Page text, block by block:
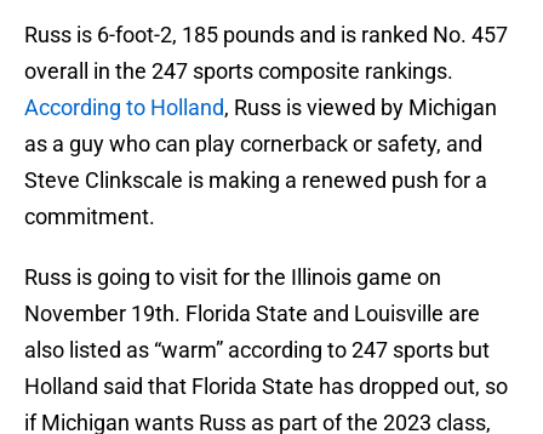
Russ is 6-foot-2, 185 pounds and is ranked No. 457
overall in the 247 sports composite rankings.
According to Holland, Russ is viewed by Michigan
as a guy who can play cornerback or safety, and
Steve Clinkscale is making a renewed push for a
commitment.
Russ is going to visit for the Illinois game on
November 19th. Florida State and Louisville are
also listed as “warm” according to 247 sports but
Holland said that Florida State has dropped out, so
if Michigan wants Russ as part of the 2023 class,